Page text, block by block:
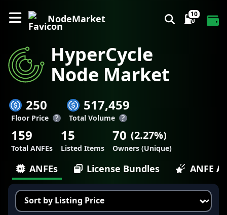
NodeMarket 10
HyperCycle
Node Market
250
Floor Price ?
517,459
Total Volume ?
159
Total ANFEs
15
Listed Items
70 (2.27%)
Owners (Unique)
ANFEs License Bundles ANFE